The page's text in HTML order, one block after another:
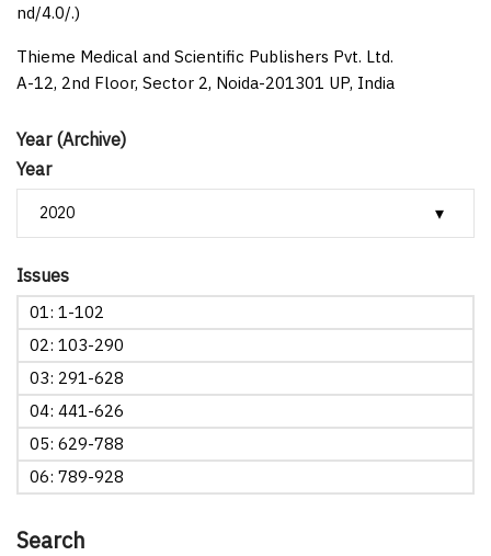
Year (Archive)
Year
Issues
01: 1-102
02: 103-290
03: 291-628
04: 441-626
05: 629-788
06: 789-928
Search
nd/4.0/.)
Thieme Medical and Scientific Publishers Pvt. Ltd.
A-12, 2nd Floor, Sector 2, Noida-201301 UP, India